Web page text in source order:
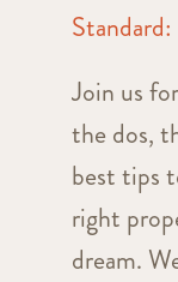
Join us
the dos,
best tips
right
dream.